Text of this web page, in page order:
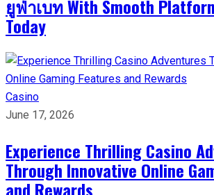
ยูฟ่าเบท With Smooth
Today
Casino
June 17, 2026
Experience Thrilling Casino
Through Innovative Online
and Rewards